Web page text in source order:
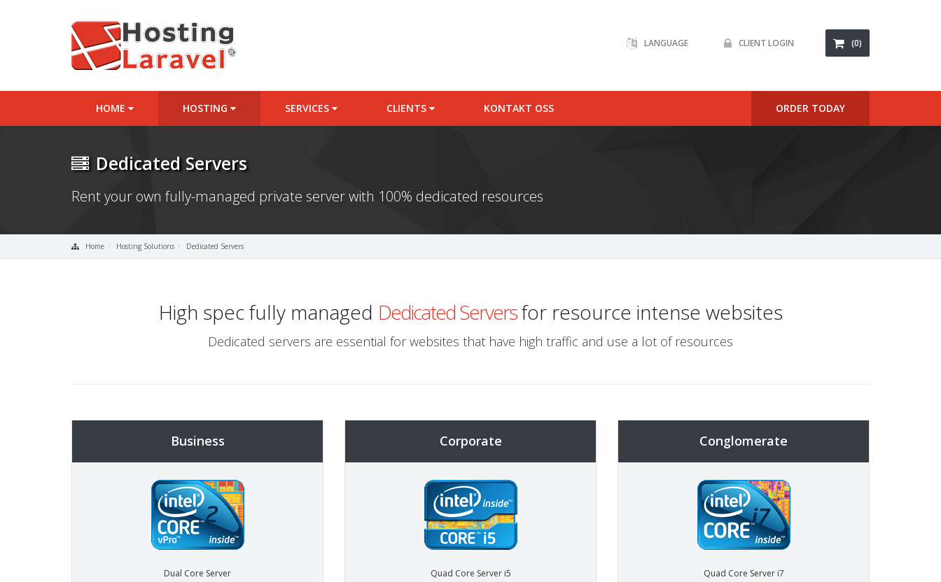
LANGUAGE CLIENT LOGIN (0)
HOME HOSTING SERVICES CLIENTS KONTAKT OSS ORDER TODAY
Dedicated Servers
Rent your own fully-managed private server with 100% dedicated resources
Home Hosting Solutions Dedicated Servers
High spec fully managed Dedicated Serversfor resource intense websites
Dedicated servers are essential for websites that have high traffic and use a lot of resources
Business
Dual Core Server
Corporate
Quad Core Server i5
Conglomerate
Quad Core Server i7